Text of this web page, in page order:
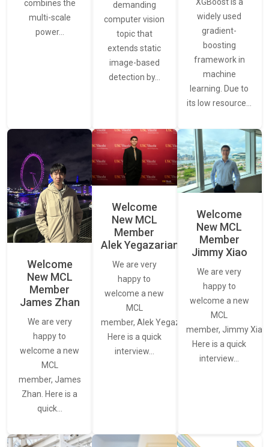
combines the
multi-scale
power…
demanding
computer vision
topic that
extends static
image-based
detection by…
widely used
gradient-
boosting
framework in
machine
learning. Due to
its low resource…
Welcome
New MCL
Member
James Zhan
We are very
happy to
welcome a new
MCL
member, James
Zhan. Here is a
quick…
Welcome
New MCL
Member
Alek Yegazarian
We are very
happy to
welcome a new
MCL
member, Alek Yegazarian.
Here is a quick
interview…
Welcome
New MCL
Member
Jimmy Xiao
We are very
happy to
welcome a new
MCL
member, Jimmy Xiao.
Here is a quick
interview…